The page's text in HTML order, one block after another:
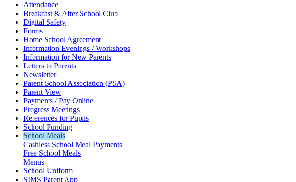
Attendance
Breakfast & After School Club
Digital Safety
Forms
Home School Agreement
Information Evenings / Workshops
Information for New Parents
Letters to Parents
Newsletter
Parent School Association (PSA)
Parent View
Payments / Pay Online
Progress Meetings
References for Pupils
School Funding
School Meals
Cashless School Meal Payments
Free School Meals
Menus
School Uniform
SIMS Parent App